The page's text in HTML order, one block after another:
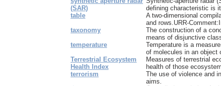
(SAR)
defining characteristic is
table
A two-dimensional
and rows.URR-
taxonomy
The construction of a
means of disjunctive
temperature
Temperature is a
of molecules in an object
Terrestrial Ecosystem
Health Index
Measures of terrestrial
health of those
terrorism
The use of violence and
aims.